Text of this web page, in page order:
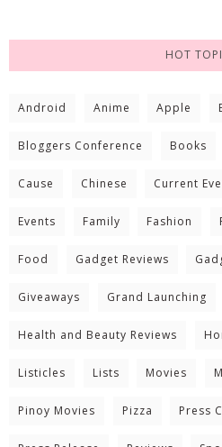
HOT
Android Anime Apple
Bloggers Conference Books
Cause Chinese Current
Events Family Fashion
Food Gadget Reviews
Giveaways Grand Launching
Health and Beauty Reviews
Listicles Lists Movies
Pinoy Movies Pizza Press